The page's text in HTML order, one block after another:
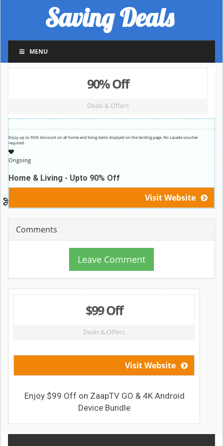
Saving Deals
MENU
90% Off
Deals & Offers
Visit Website
Home & Living - Upto 90% Off
Ongoing
Enjoy up to 90% discount on all home and living items displyed on the landing page. No Lazada voucher
required.
Comments
Leave Comment
$99 Off
Deals & Offers
Visit Website
Enjoy $99 Off on ZaapTV GO & 4K Android
Device Bundle